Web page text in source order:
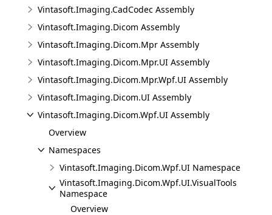
Vintasoft.Imaging.CadCodec Assembly
Vintasoft.Imaging.Dicom Assembly
Vintasoft.Imaging.Dicom.Mpr Assembly
Vintasoft.Imaging.Dicom.Mpr.UI Assembly
Vintasoft.Imaging.Dicom.Mpr.Wpf.UI Assembly
Vintasoft.Imaging.Dicom.UI Assembly
Vintasoft.Imaging.Dicom.Wpf.UI Assembly
Overview
Namespaces
Vintasoft.Imaging.Dicom.Wpf.UI Namespace
Vintasoft.Imaging.Dicom.Wpf.UI.VisualTools
Namespace
Overview